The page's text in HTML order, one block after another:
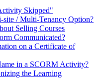
Skipped"
/ Multi-Tenancy Option?
Selling Courses
Communicated?
on a Certificate of
in a SCORM Activity?
the Learning